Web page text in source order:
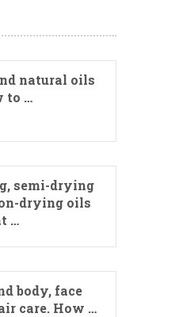
natural oils
to …
semi-drying
drying oils
…
body, face
care. How …